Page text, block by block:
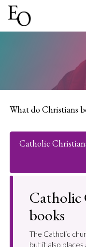
What do Christians
Catholic
Catholic
books
The Catholic
but it also